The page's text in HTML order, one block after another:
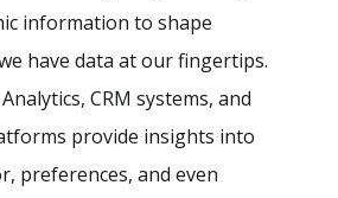
information to shape
have data at our fingertips.
CRM systems, and
provide insights into
preferences, and even